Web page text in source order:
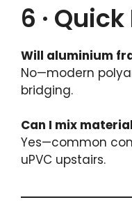
6 · Quick
Will aluminium
No—modern
bridging.
Can I mix
Yes—common
uPVC upstairs.